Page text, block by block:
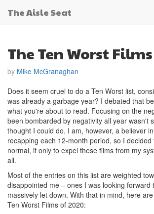
The Aisle Seat
The Ten Worst
by Mike McGranaghan
Does it seem cruel to do a Ten Worst list,
was already a garbage year? I debated that
what you're about to read. Focusing on the
been bombarded by negativity all year wasn't
thought I could do. I am, however, a believer
recapping each 12-month period, so I
normal, if only to expel these films from my
all.
Most of the entries on this list are weighted
disappointed me – ones I was looking forward
massively let down. With that in mind, here
Ten Worst Films of 2020: